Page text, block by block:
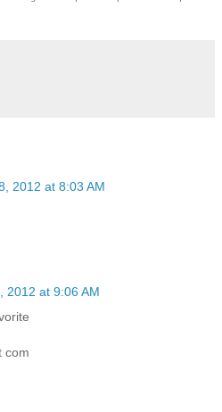
2012 at 8:03 AM
2012 at 9:06 AM
com